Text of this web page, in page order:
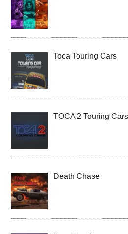
Toca Touring Cars
TOCA 2 Touring Cars
Death Chase